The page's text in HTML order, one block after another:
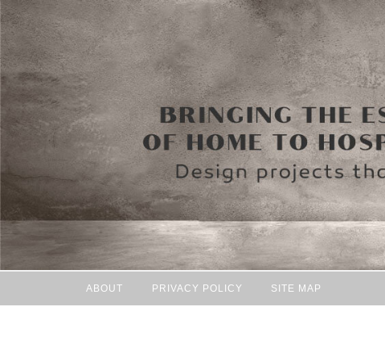
ABOUT PRIVACY POLICY SITE MAP